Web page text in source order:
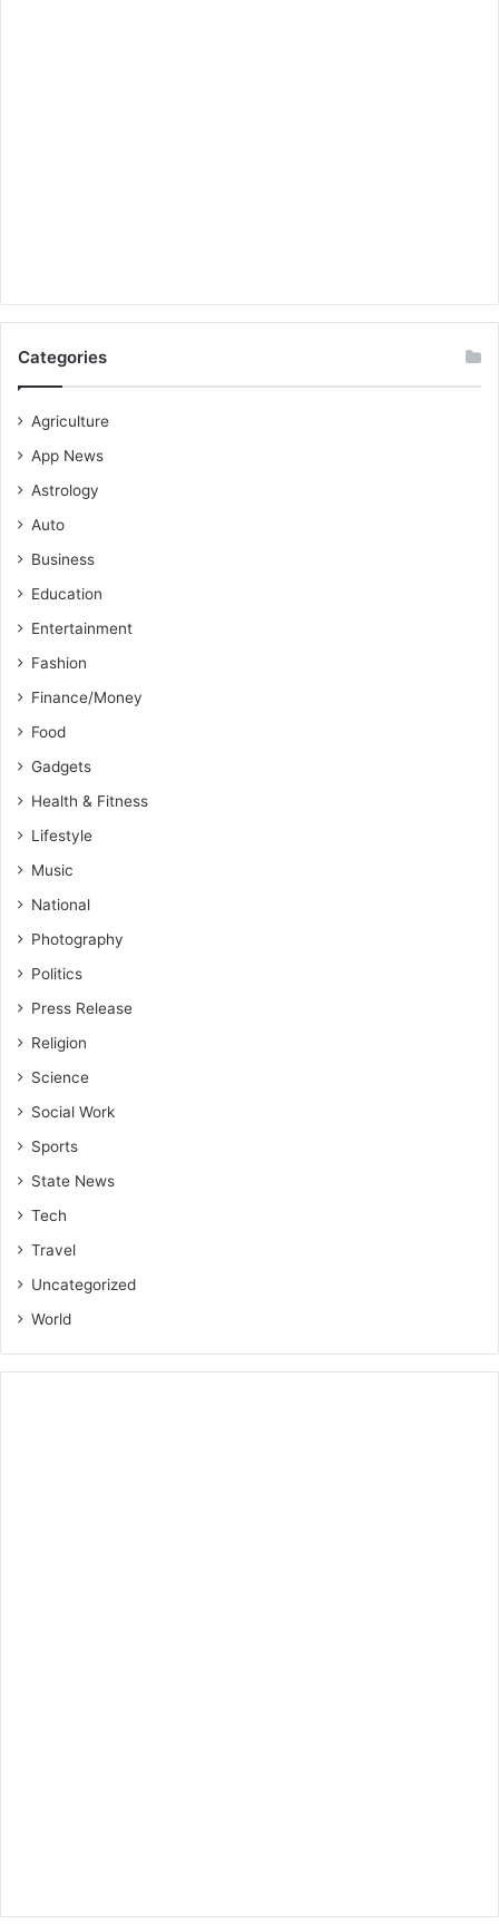
Categories
Agriculture
App News
Astrology
Auto
Business
Education
Entertainment
Fashion
Finance/Money
Food
Gadgets
Health & Fitness
Lifestyle
Music
National
Photography
Politics
Press Release
Religion
Science
Social Work
Sports
State News
Tech
Travel
Uncategorized
World